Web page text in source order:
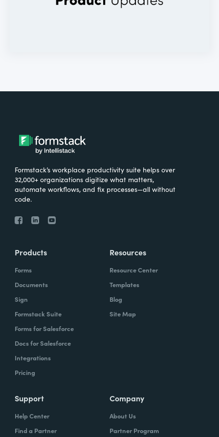
Formstack’s workplace productivity suite helps over
32,000+ organizations digitize what matters,
automate workflows, and fix processes—all without
code.
Products
Forms
Documents
Sign
Formstack Suite
Forms for Salesforce
Docs for Salesforce
Integrations
Pricing
Resources
Resource Center
Templates
Blog
Site Map
Support
Help Center
Find a Partner
Company
About Us
Partner Program